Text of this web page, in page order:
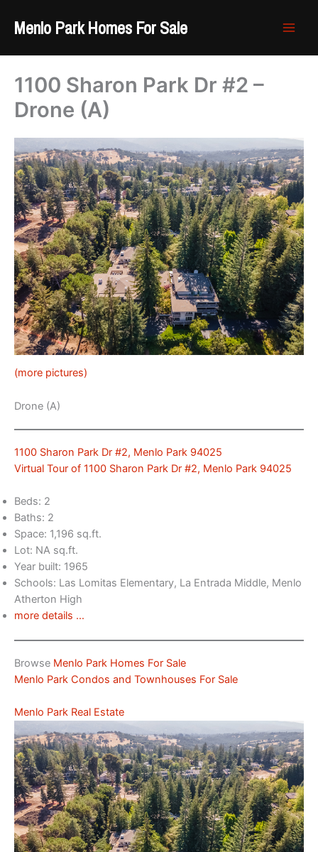
Menlo Park Homes For Sale
1100 Sharon Park Dr #2 –
Drone (A)
(more pictures)
Drone (A)
1100 Sharon Park Dr #2, Menlo Park 94025
Virtual Tour of 1100 Sharon Park Dr #2, Menlo Park 94025
Beds: 2
Baths: 2
Space: 1,196 sq.ft.
Lot: NA sq.ft.
Year built: 1965
Schools: Las Lomitas Elementary, La Entrada Middle, Menlo
Atherton High
more details …
Browse Menlo Park Homes For Sale
Menlo Park Condos and Townhouses For Sale
Menlo Park Real Estate